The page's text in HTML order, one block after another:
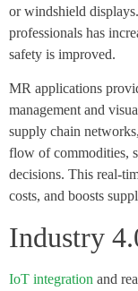
or windshield
professionals has
safety is improved.
MR applications
management and
supply chain
flow of commodities,
decisions. This real-
costs, and boosts
Industry
IoT integration and